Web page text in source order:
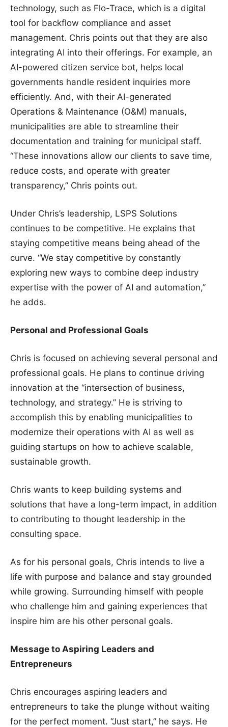
technology, such as Flo-Trace, which is a digital
tool for backflow compliance and asset
management. Chris points out that they are also
integrating AI into their offerings. For example, an
AI-powered citizen service bot, helps local
governments handle resident inquiries more
efficiently. And, with their AI-generated
Operations & Maintenance (O&M) manuals,
municipalities are able to streamline their
documentation and training for municipal staff.
“These innovations allow our clients to save time,
reduce costs, and operate with greater
transparency,” Chris points out.
Under Chris’s leadership, LSPS Solutions
continues to be competitive. He explains that
staying competitive means being ahead of the
curve. “We stay competitive by constantly
exploring new ways to combine deep industry
expertise with the power of AI and automation,”
he adds.
Personal and Professional Goals
Chris is focused on achieving several personal and
professional goals. He plans to continue driving
innovation at the “intersection of business,
technology, and strategy.” He is striving to
accomplish this by enabling municipalities to
modernize their operations with AI as well as
guiding startups on how to achieve scalable,
sustainable growth.
Chris wants to keep building systems and
solutions that have a long-term impact, in addition
to contributing to thought leadership in the
consulting space.
As for his personal goals, Chris intends to live a
life with purpose and balance and stay grounded
while growing. Surrounding himself with people
who challenge him and gaining experiences that
inspire him are his other personal goals.
Message to Aspiring Leaders and
Entrepreneurs
Chris encourages aspiring leaders and
entrepreneurs to take the plunge without waiting
for the perfect moment. “Just start,” he says. He